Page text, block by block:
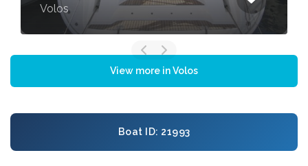
Volos
View more in Volos
Boat ID: 21993